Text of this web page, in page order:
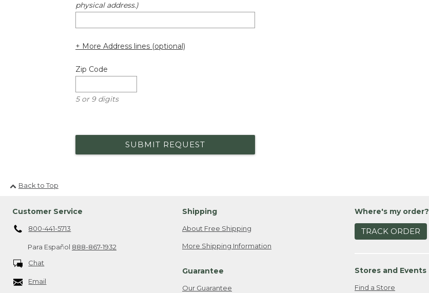
physical address.)
+ More Address lines (optional)
Zip Code
5 or 9 digits
SUBMIT REQUEST
Back to Top
Customer Service
800-441-5713
Para Español 888-867-1932
Chat
Email
Shipping
About Free Shipping
More Shipping Information
Guarantee
Our Guarantee
Where's my order?
TRACK ORDER
Stores and Events
Find a Store